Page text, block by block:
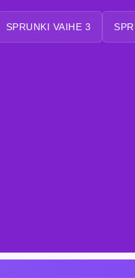
SPRUNKI VAIHE 3